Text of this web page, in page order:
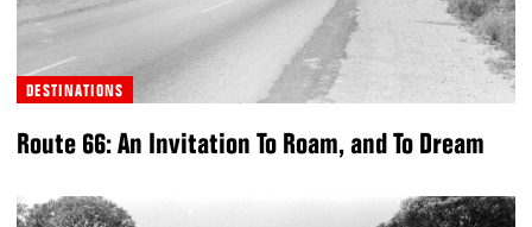
DESTINATIONS
Route 66: An Invitation To Roam, and To Dream